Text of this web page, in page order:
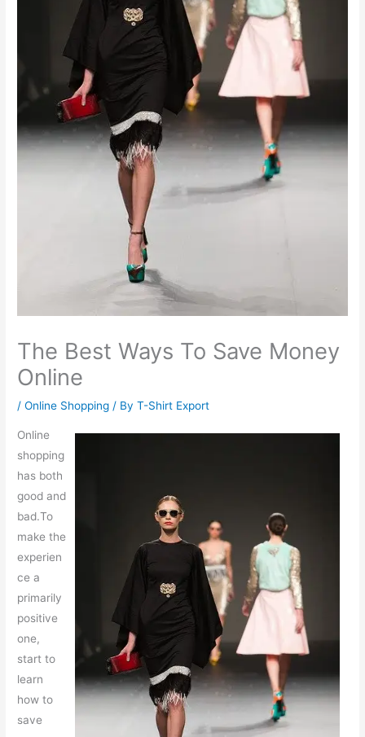
The Best Ways To Save Money
Online
/Online Shopping / ByT-Shirt Export
Online
shopping
has both
good and
bad.To
make the
experien
ce a
primarily
positive
one,
start to
learn
how to
save